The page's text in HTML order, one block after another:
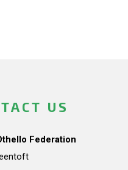
US
Federation